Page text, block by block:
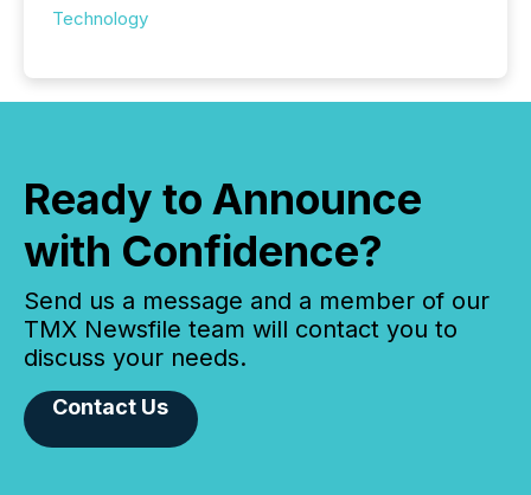
Technology
Ready to Announce
with Confidence?
Send us a message and a member of our
TMX Newsfile team will contact you to
discuss your needs.
Contact Us